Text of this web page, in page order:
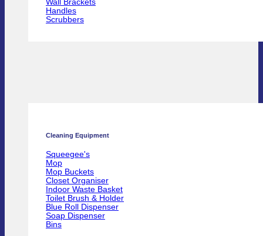
Wall Brackets
Handles
Scrubbers
Cleaning Equipment
Squeegee's
Mop
Mop Buckets
Closet Organiser
Indoor Waste Basket
Toilet Brush & Holder
Blue Roll Dispenser
Soap Dispenser
Bins